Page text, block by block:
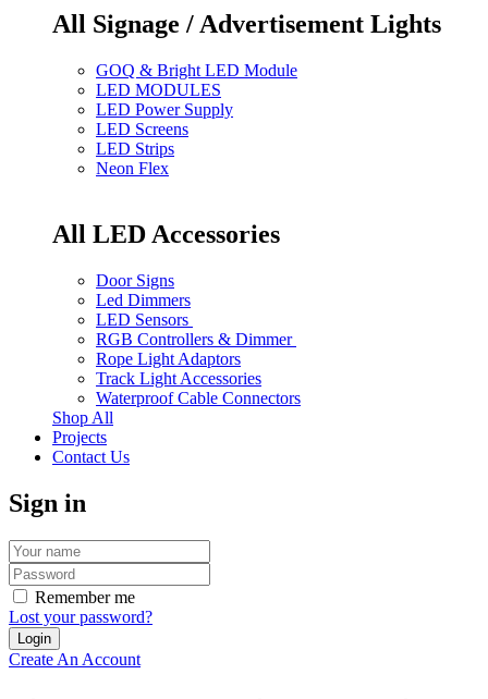
All Signage / Advertisement Lights
GOQ & Bright LED Module
LED MODULES
LED Power Supply
LED Screens
LED Strips
Neon Flex
All LED Accessories
Door Signs
Led Dimmers
LED Sensors
RGB Controllers & Dimmer
Rope Light Adaptors
Track Light Accessories
Waterproof Cable Connectors
Shop All
Projects
Contact Us
Sign in
Remember me
Lost your password?
Create An Account